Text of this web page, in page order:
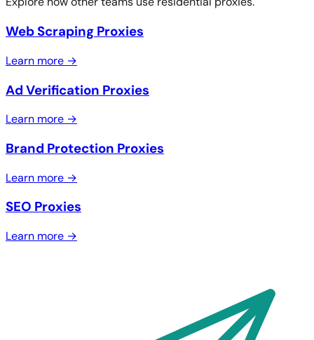
Web Scraping Proxies
Learn more →
Ad Verification Proxies
Learn more →
Brand Protection Proxies
Learn more →
SEO Proxies
Learn more →